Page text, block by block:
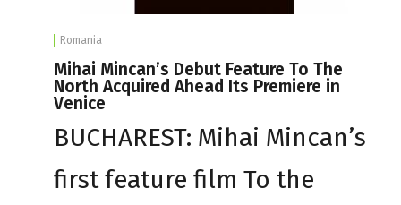
Romania
Mihai Mincan’s Debut Feature To The
North Acquired Ahead Its Premiere in
Venice
BUCHAREST: Mihai Mincan’s
first feature film To the